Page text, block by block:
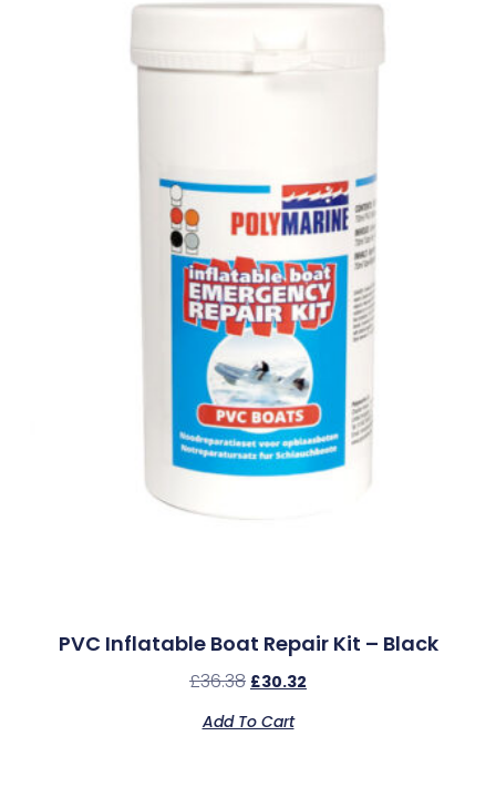
PVC Inflatable Boat Repair Kit – Black
£36.38 £30.32
Add To Cart